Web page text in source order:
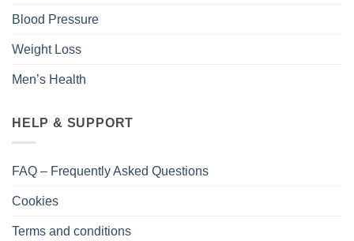
Blood Pressure
Weight Loss
Men’s Health
HELP & SUPPORT
FAQ – Frequently Asked Questions
Cookies
Terms and conditions